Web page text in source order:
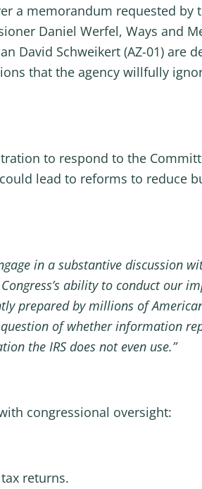
a memorandum requested by
Daniel Werfel, Ways and
David Schweikert (AZ-01) are
that the agency willfully
to respond to the
lead to reforms to reduce
in a substantive discussion
ability to conduct our
prepared by millions of
of whether information
the IRS does not even use.”
congressional oversight:
returns.